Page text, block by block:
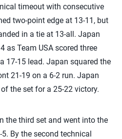
timeout with consecutive
two-point edge at 13-11, but
in a tie at 13-all. Japan
as Team USA scored three
17-15 lead. Japan squared the
21-19 on a 6-2 run. Japan
the set for a 25-22 victory.
the third set and went into the
By the second technical